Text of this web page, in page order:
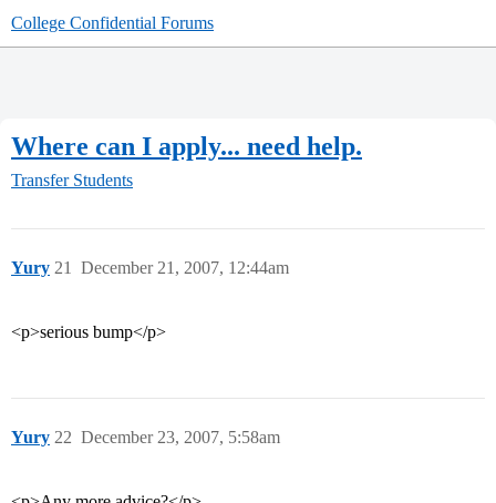
College Confidential Forums
Where can I apply... need help.
Transfer Students
Yury December 21, 2007, 12:44am
21
<p>serious bump</p>
Yury December 23, 2007, 5:58am
22